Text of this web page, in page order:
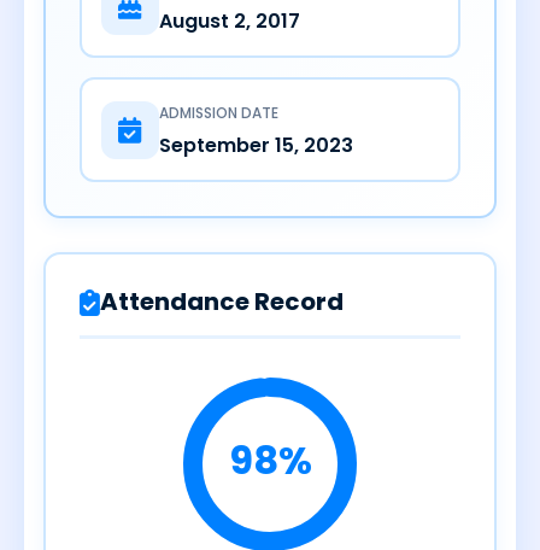
August 2, 2017
ADMISSION DATE
September 15, 2023
Attendance Record
98%